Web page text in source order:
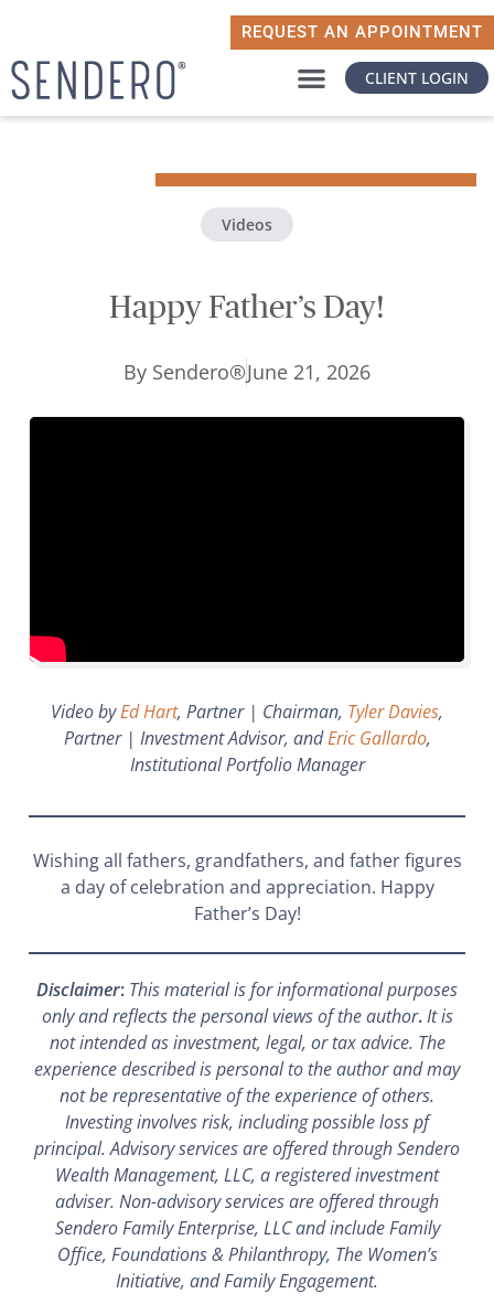
REQUEST AN APPOINTMENT
CLIENT LOGIN
Videos
Happy Father’s Day!
By Sendero®June 21, 2026
Video byEd Hart, Partner | Chairman, Tyler Davies,
Partner | Investment Advisor, andEric Gallardo,
Institutional Portfolio Manager
Wishing all fathers, grandfathers, and father figures
a day of celebration and appreciation. Happy
Father’s Day!
Disclaimer: This material is for informational purposes
only and reflects the personal views of the author.It is
not intended as investment, legal, or tax advice. The
experience described is personal to the author and may
not be representative of the experience of others.
Investing involves risk, including possible loss pf
principal. Advisory services are offered through Sendero
Wealth Management, LLC, a registered investment
adviser. Non-advisory services are offered through
Sendero Family Enterprise, LLC and include Family
Office, Foundations & Philanthropy, The Women’s
Initiative, and Family Engagement.